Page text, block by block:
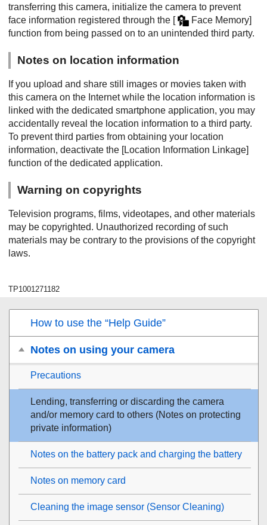
transferring this camera, initialize the camera to prevent
face information registered through the [
Face Memory]
function from being passed on to an unintended third party.
Notes on location information
If you upload and share still images or movies taken with
this camera on the Internet while the location information is
linked with the dedicated smartphone application, you may
accidentally reveal the location information to a third party.
To prevent third parties from obtaining your location
information, deactivate the [Location Information Linkage]
function of the dedicated application.
Warning on copyrights
Television programs, films, videotapes, and other materials
may be copyrighted. Unauthorized recording of such
materials may be contrary to the provisions of the copyright
laws.
TP1001271182
How to use the “Help Guide”
Notes on using your camera
Precautions
Lending, transferring or discarding the camera
and/or memory card to others (Notes on protecting
private information)
Notes on the battery pack and charging the battery
Notes on memory card
Cleaning the image sensor (Sensor Cleaning)